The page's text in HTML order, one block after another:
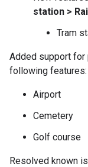
station >
Tram
Added support
following features:
Airport
Cemetery
Golf course
Resolved known